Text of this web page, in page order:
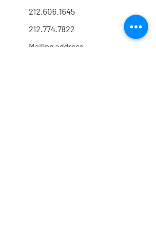
212.606.1645
212.774.7822
Mailing address